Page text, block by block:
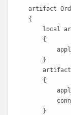
artifact
{
local
    {
    }
    {
    }